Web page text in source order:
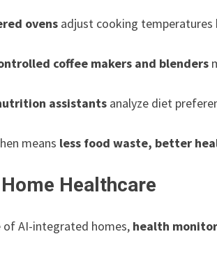
ovens adjust cooking
coffee makers and blenders
assistants analyze diet
means less food waste, better
Healthcare
of AI-integrated homes, health